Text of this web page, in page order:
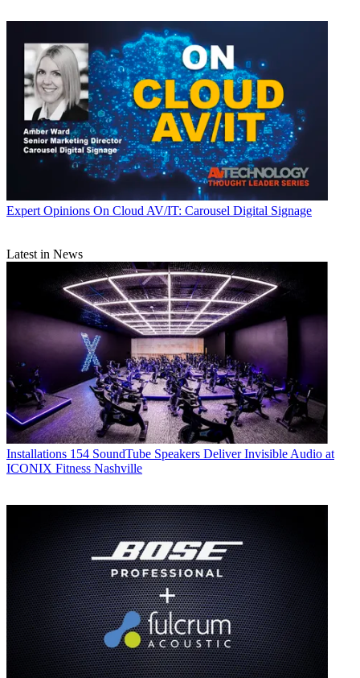
Expert Opinions On Cloud AV/IT: Carousel Digital Signage
Latest in News
Installations 154 SoundTube Speakers Deliver Invisible Audio at
ICONIX Fitness Nashville